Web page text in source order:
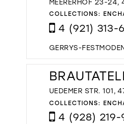
COLLECTIONS:
4 (921) 313-
GERRYS-
UEDEMER STR. 101,
COLLECTIONS:
4 (928) 219-